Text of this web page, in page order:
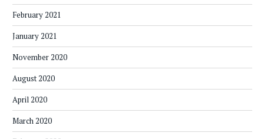
February 2021
January 2021
November 2020
August 2020
April 2020
March 2020